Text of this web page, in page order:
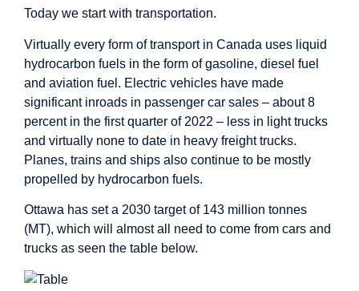
Today we start with transportation.
Virtually every form of transport in Canada uses liquid
hydrocarbon fuels in the form of gasoline, diesel fuel
and aviation fuel. Electric vehicles have made
significant inroads in passenger car sales – about 8
percent in the first quarter of 2022 – less in light trucks
and virtually none to date in heavy freight trucks.
Planes, trains and ships also continue to be mostly
propelled by hydrocarbon fuels.
Ottawa has set a 2030 target of 143 million tonnes
(MT), which will almost all need to come from cars and
trucks as seen the table below.